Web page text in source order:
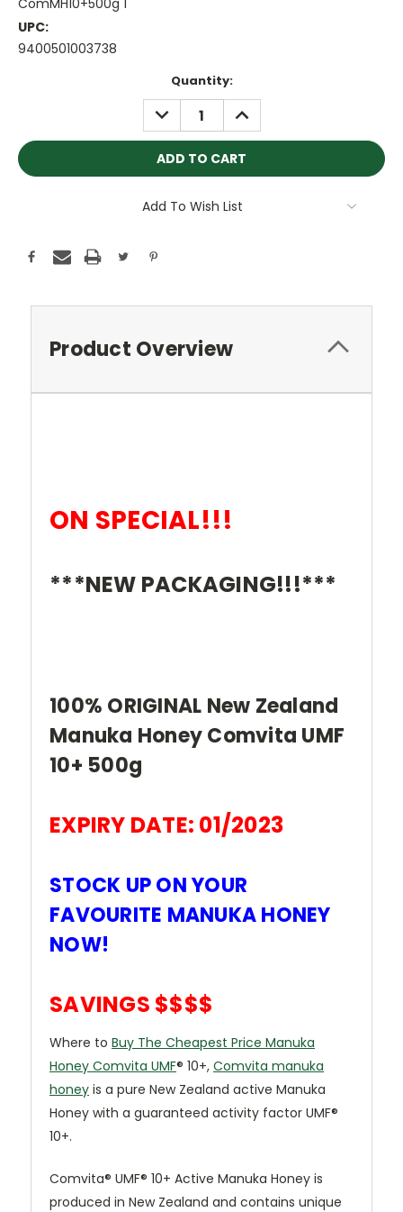
ComMH10+500g 1
UPC:
9400501003738
Quantity:
DECREASE
QUANTITY:
INCREASE
QUANTITY:
Add To Wish List
Product Overview
ON SPECIAL!!!
***NEW PACKAGING!!!***
100% ORIGINAL New Zealand
Manuka Honey Comvita UMF
10+ 500g
EXPIRY DATE: 01/2023
STOCK UP ON YOUR
FAVOURITE MANUKA HONEY
NOW!
SAVINGS $$$$
Where to Buy The Cheapest Price Manuka
Honey Comvita UMF® 10+, Comvita manuka
honey is a pure New Zealand active Manuka
Honey with a guaranteed activity factor UMF®
10+.
Comvita® UMF® 10+ Active Manuka Honey is
produced in New Zealand and contains unique